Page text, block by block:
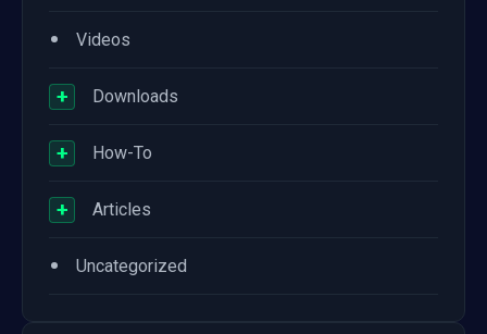
• Videos
+ Downloads
+ How-To
+ Articles
• Uncategorized